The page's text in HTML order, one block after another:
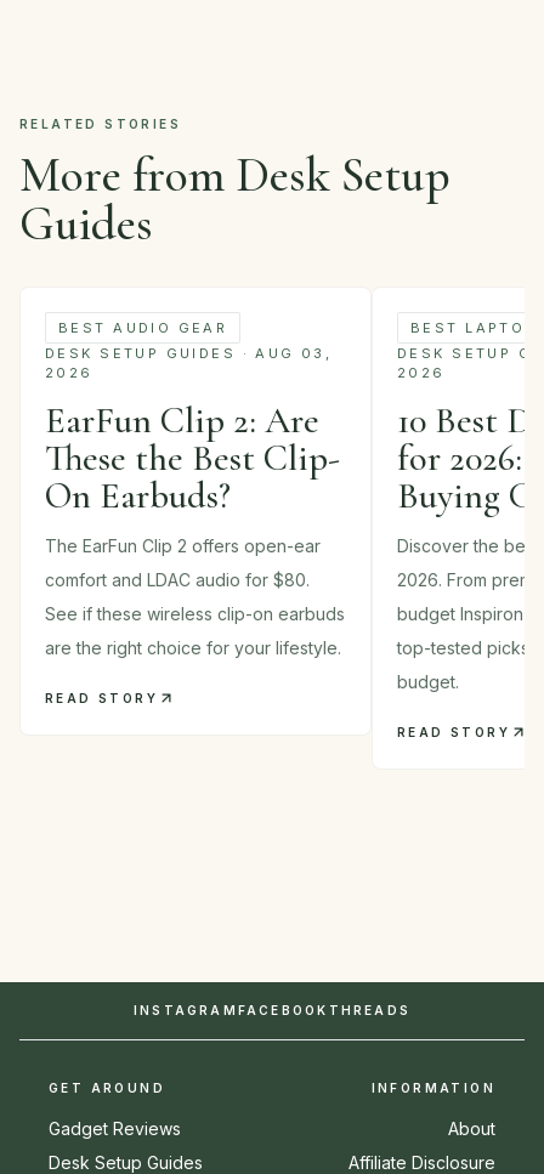
RELATED STORIES
More from Desk Setup
Guides
BEST AUDIO GEAR
DESK SETUP GUIDES · AUG 03,
2026
EarFun Clip 2: Are
These the Best Clip-
On Earbuds?
The EarFun Clip 2 offers open-ear
comfort and LDAC audio for $80.
See if these wireless clip-on earbuds
are the right choice for your lifestyle.
READ STORY
BEST LAPTOP
DESK SETUP
2026
10 Best
for 2026:
Buying
Discover the
2026. From
budget Inspiron
top-tested picks
budget.
READ STORY
INSTAGRAM FACEBOOK THREADS
GET AROUND
Gadget Reviews
Desk Setup Guides
INFORMATION
About
Affiliate Disclosure